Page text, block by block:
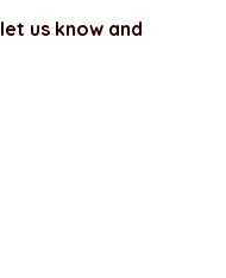
us know and